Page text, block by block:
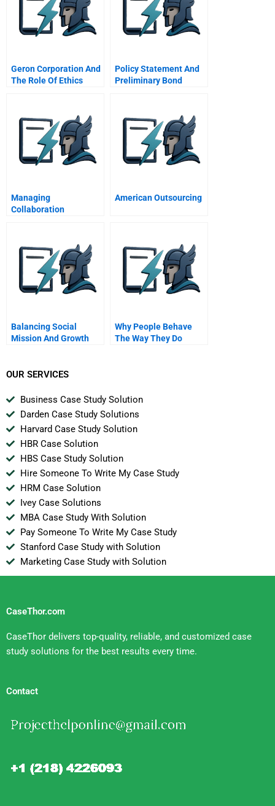
Geron Corporation And
The Role Of Ethics
Policy Statement And
Preliminary Bond
Managing
Collaboration
A Network Perspective
American Outsourcing
Balancing Social
Mission And Growth
Why People Behave
The Way They Do
OUR SERVICES
Business Case Study Solution
Darden Case Study Solutions
Harvard Case Study Solution
HBR Case Solution
HBS Case Study Solution
Hire Someone To Write My Case Study
HRM Case Solution
Ivey Case Solutions
MBA Case Study With Solution
Pay Someone To Write My Case Study
Stanford Case Study with Solution
Marketing Case Study with Solution
CaseThor.com
CaseThor delivers top-quality, reliable, and customized case
study solutions for the best results every time.
Contact